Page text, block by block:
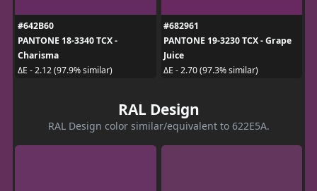
#642B60
PANTONE 18-3340 TCX -
Charisma
ΔE - 2.12 (97.9% similar)
#682961
PANTONE 19-3230 TCX - Grape
Juice
ΔE - 2.70 (97.3% similar)
RAL Design
RAL Design color similar/equivalent to 622E5A.